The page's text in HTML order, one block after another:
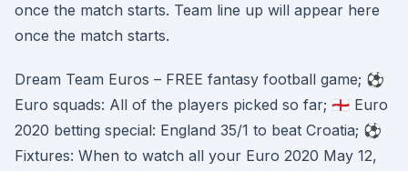
once the match starts. Team line up will appear here
once the match starts.
Dream Team Euros – FREE fantasy football game; ⚽️
Euro squads: All of the players picked so far; 🏴󠁧󠁢󠁥󠁮󠁧󠁿 Euro
2020 betting special: England 35/1 to beat Croatia; ⚽️
Fixtures: When to watch all your Euro 2020 May 12,